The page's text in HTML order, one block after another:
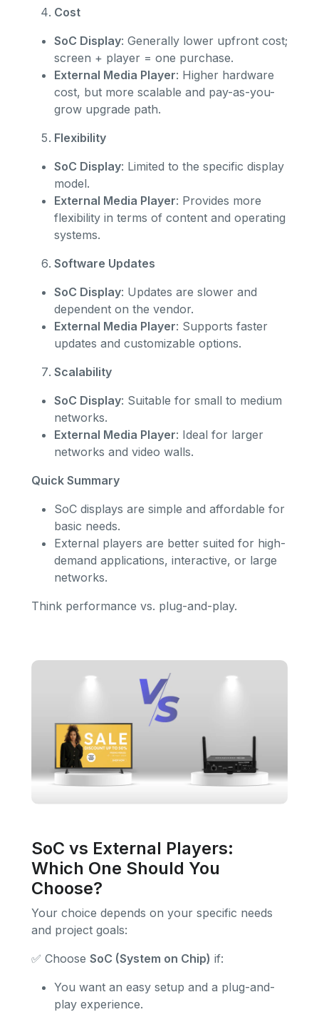
Cost
SoC Display: Generally lower upfront cost;
screen + player = one purchase.
External Media Player: Higher hardware
cost, but more scalable and pay-as-you-
grow upgrade path.
Flexibility
SoC Display: Limited to the specific display
model.
External Media Player: Provides more
flexibility in terms of content and operating
systems.
Software Updates
SoC Display: Updates are slower and
dependent on the vendor.
External Media Player: Supports faster
updates and customizable options.
Scalability
SoC Display: Suitable for small to medium
networks.
External Media Player: Ideal for larger
networks and video walls.
Quick Summary
SoC displays are simple and affordable for
basic needs.
External players are better suited for high-
demand applications, interactive, or large
networks.
Think performance vs. plug-and-play.
SoC vs External Players:
Which One Should You
Choose?
Your choice depends on your specific needs
and project goals:
✅ Choose SoC (System on Chip) if:
You want an easy setup and a plug-and-
play experience.